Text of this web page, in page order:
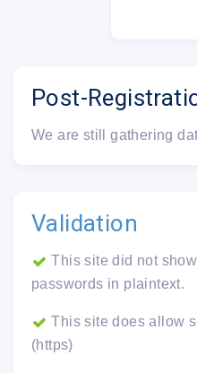
Post-
We are still gathering
Validation
This site did not
passwords in plaintext.
This site does allow
(https)